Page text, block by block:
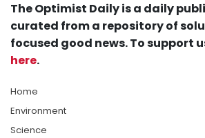
The Optimist Daily is a daily
curated from a repository of
focused good news. To support
here.
Home
Environment
Science